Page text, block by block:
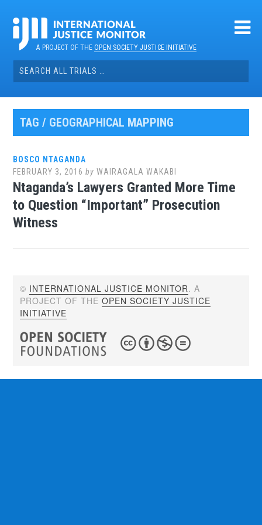
contentA PROJECT OF THEOPEN SOCIETY JUSTICE INITIATIVE
Search
for:
TAG / GEOGRAPHICAL MAPPING
BOSCO NTAGANDA
FEBRUARY 3, 2016 byWAIRAGALA WAKABI
Ntaganda’s Lawyers Granted More Time
to Question “Important” Prosecution
Witness
© INTERNATIONAL JUSTICE MONITOR. A
PROJECT OF THEOPEN SOCIETY JUSTICE
INITIATIVE